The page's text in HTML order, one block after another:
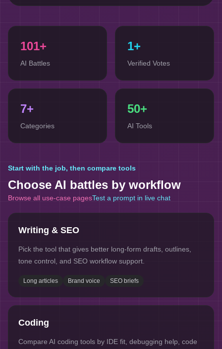
101+
AI Battles
1+
Verified Votes
7+
Categories
50+
AI Tools
Start with the job, then compare tools
Choose AI battles by workflow
Browse all use-case pagesTest a prompt in live chat
Writing & SEO
Pick the tool that gives better long-form drafts, outlines,
tone control, and SEO workflow support.
Long articles Brand voice SEO briefs
Coding
Compare AI coding tools by IDE fit, debugging help, code